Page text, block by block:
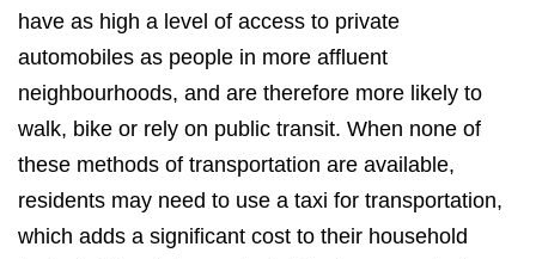
have as high a level of access to private
automobiles as people in more affluent
neighbourhoods, and are therefore more likely to
walk, bike or rely on public transit. When none of
these methods of transportation are available,
residents may need to use a taxi for transportation,
which adds a significant cost to their household